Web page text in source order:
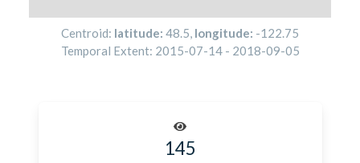
Centroid: latitude: 48.5, longitude: -122.75
Temporal Extent: 2015-07-14- 2018-09-05
145